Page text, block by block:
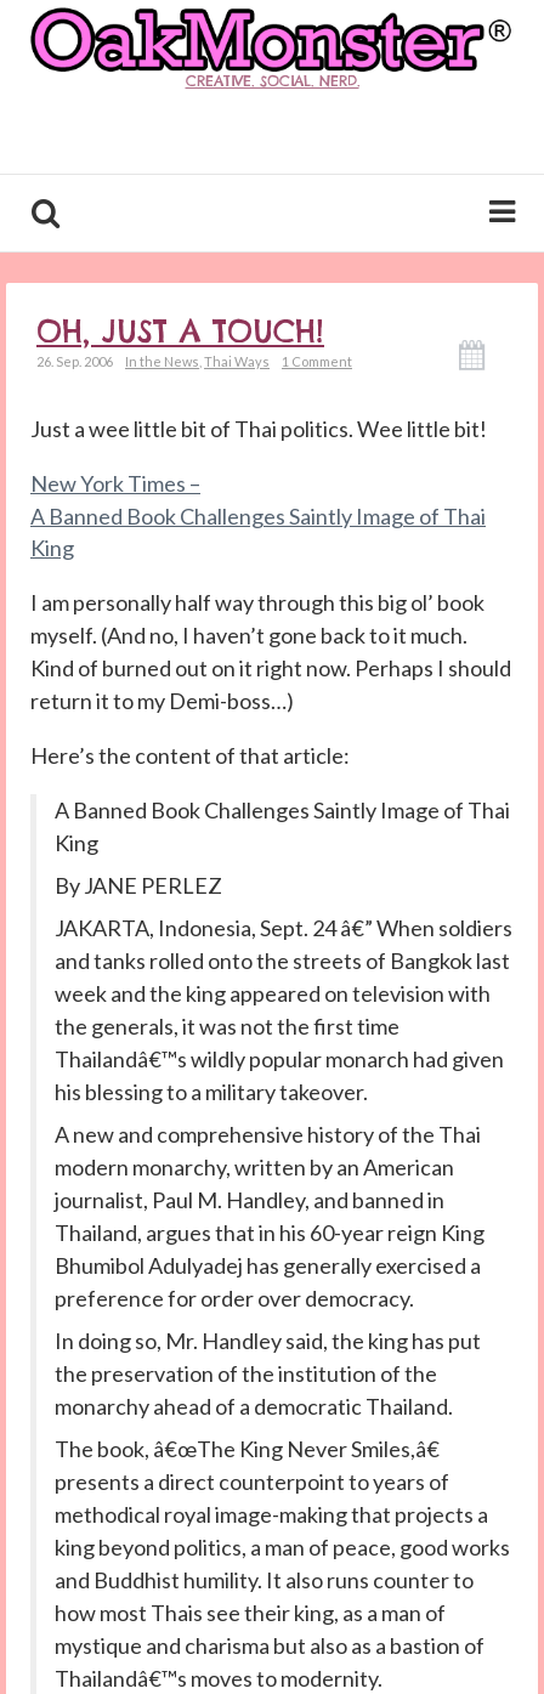
CREATIVE. SOCIAL. NERD.
OH, JUST A TOUCH!
26. Sep. 2006 In the News Thai Ways 1 Comment
Just a wee little bit of Thai politics. Wee little bit!
New York Times –
A Banned Book Challenges Saintly Image of Thai
King
I am personally half way through this big ol’ book
myself. (And no, I haven’t gone back to it much.
Kind of burned out on it right now. Perhaps I should
return it to my Demi-boss…)
Here’s the content of that article:
A Banned Book Challenges Saintly Image of Thai
King
By JANE PERLEZ
JAKARTA, Indonesia, Sept. 24 â€” When soldiers
and tanks rolled onto the streets of Bangkok last
week and the king appeared on television with
the generals, it was not the first time
Thailandâ€™s wildly popular monarch had given
his blessing to a military takeover.
A new and comprehensive history of the Thai
modern monarchy, written by an American
journalist, Paul M. Handley, and banned in
Thailand, argues that in his 60-year reign King
Bhumibol Adulyadej has generally exercised a
preference for order over democracy.
In doing so, Mr. Handley said, the king has put
the preservation of the institution of the
monarchy ahead of a democratic Thailand.
The book, â€œThe King Never Smiles,â€
presents a direct counterpoint to years of
methodical royal image-making that projects a
king beyond politics, a man of peace, good works
and Buddhist humility. It also runs counter to
how most Thais see their king, as a man of
mystique and charisma but also as a bastion of
Thailandâ€™s moves to modernity.